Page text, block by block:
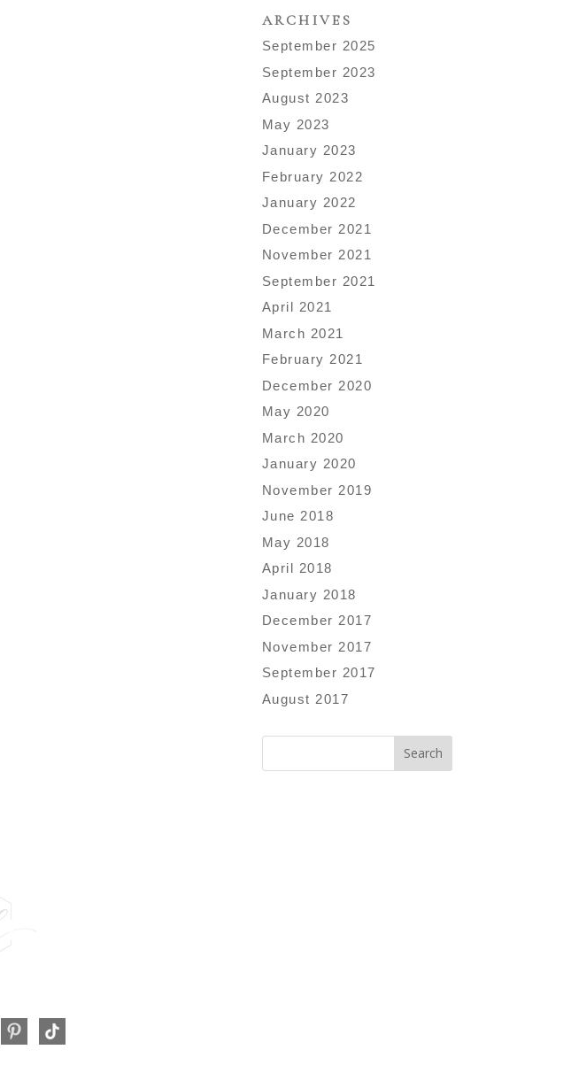
ARCHIVES
September 2025
September 2023
August 2023
May 2023
January 2023
February 2022
January 2022
December 2021
November 2021
September 2021
April 2021
March 2021
February 2021
December 2020
May 2020
March 2020
January 2020
November 2019
June 2018
May 2018
April 2018
January 2018
December 2017
November 2017
September 2017
August 2017